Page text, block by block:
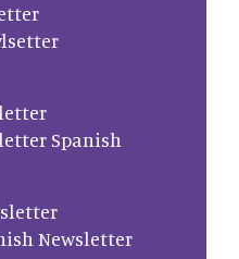
Spanish
Newsletter